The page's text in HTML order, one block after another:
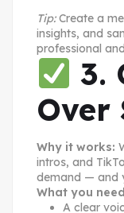
Tip:Create a
insights, and
professional
3.
Over
Why it works:
intros, and
demand — and
What you
A clear